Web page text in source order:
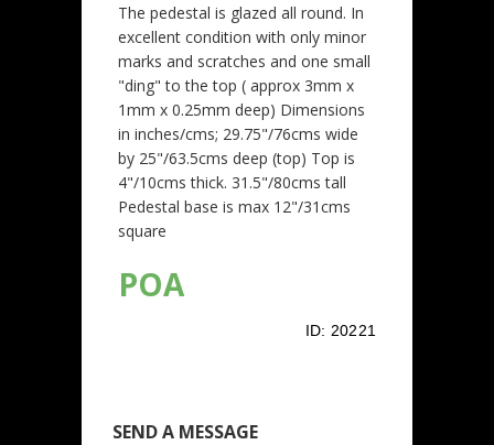
The pedestal is glazed all round. In
excellent condition with only minor
marks and scratches and one small
"ding" to the top ( approx 3mm x
1mm x 0.25mm deep) Dimensions
in inches/cms; 29.75"/76cms wide
by 25"/63.5cms deep (top) Top is
4"/10cms thick. 31.5"/80cms tall
Pedestal base is max 12"/31cms
square
POA
ID: 20221
SEND A MESSAGE